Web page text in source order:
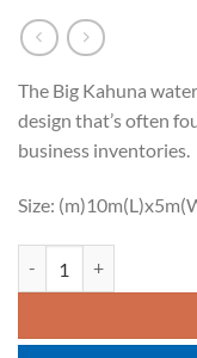
The Big Kahuna
design that’s often
business inventories.
Size: